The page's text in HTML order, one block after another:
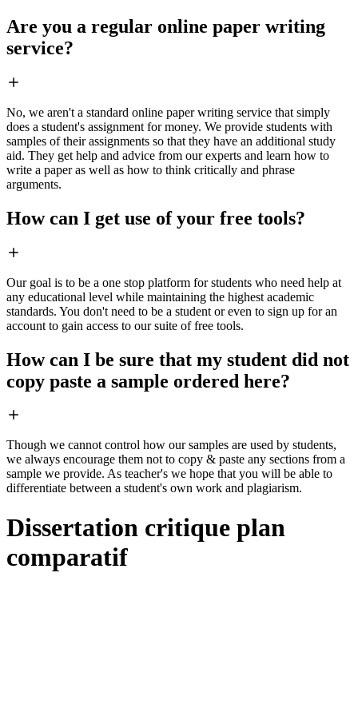
Are you a regular online paper writing
service?
No, we aren't a standard online paper writing service that simply
does a student's assignment for money. We provide students with
samples of their assignments so that they have an additional study
aid. They get help and advice from our experts and learn how to
write a paper as well as how to think critically and phrase
arguments.
How can I get use of your free tools?
Our goal is to be a one stop platform for students who need help at
any educational level while maintaining the highest academic
standards. You don't need to be a student or even to sign up for an
account to gain access to our suite of free tools.
How can I be sure that my student did not
copy paste a sample ordered here?
Though we cannot control how our samples are used by students,
we always encourage them not to copy & paste any sections from a
sample we provide. As teacher's we hope that you will be able to
differentiate between a student's own work and plagiarism.
Dissertation critique plan
comparatif